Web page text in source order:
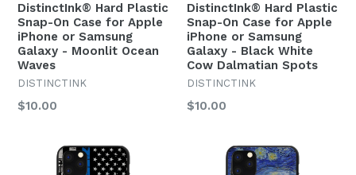
DistinctInk® Hard Plastic
Snap-On Case for Apple
iPhone or Samsung
Galaxy - Moonlit Ocean
Waves
DISTINCTINK
Regular
$10.00
DistinctInk® Hard Plastic
Snap-On Case for Apple
iPhone or Samsung
Galaxy - Black White
Cow Dalmatian Spots
DISTINCTINK
Regular
$10.00